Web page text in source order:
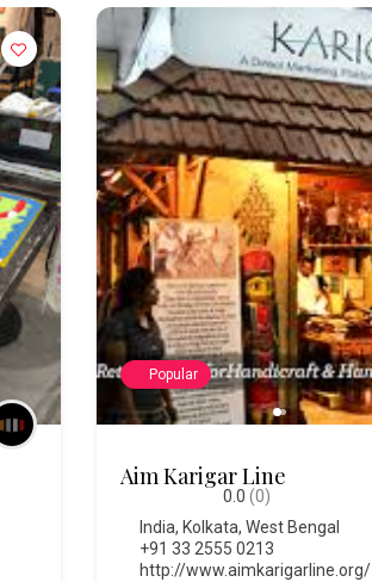
Popular
Aim Karigar Line
0.0 (0)
India, Kolkata, West Bengal
+91 33 2555 0213
http://www.aimkarigarline.org/